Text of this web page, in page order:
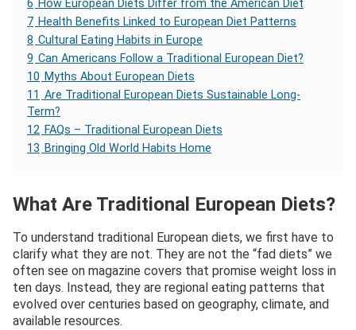
6 How European Diets Differ from the American Diet
7 Health Benefits Linked to European Diet Patterns
8 Cultural Eating Habits in Europe
9 Can Americans Follow a Traditional European Diet?
10 Myths About European Diets
11 Are Traditional European Diets Sustainable Long-
Term?
12 FAQs – Traditional European Diets
13 Bringing Old World Habits Home
What Are Traditional European Diets?
To understand traditional European diets, we first have to
clarify what they are not. They are not the “fad diets” we
often see on magazine covers that promise weight loss in
ten days. Instead, they are regional eating patterns that
evolved over centuries based on geography, climate, and
available resources.